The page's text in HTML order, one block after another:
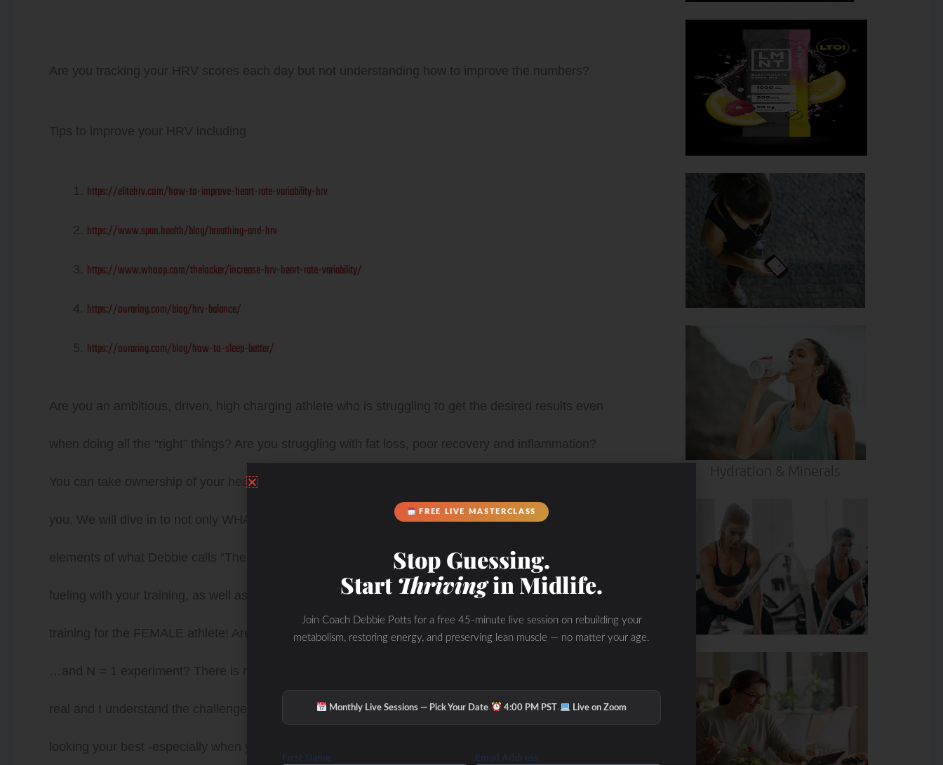
Are you tracking your HRV scores each day but not understanding how to improve the numbers?
Tips to improve your HRV including
https://elitehrv.com/how-to-improve-heart-rate-variability-hrv
https://www.span.health/blog/breathing-and-hrv
https://www.whoop.com/thelocker/increase-hrv-heart-rate-variability/
https://ouraring.com/blog/hrv-balance/
https://ouraring.com/blog/how-to-sleep-better/
Are you an ambitious, driven, high charging athlete who is struggling to get the desired results even
when doing all the “right” things? Are you struggling with fat loss, poor recovery and inflammation?
You can take ownership of your health to get your body and VIBRANT self back again! I can help
you. We will dive in to not only WHAT to eat, but WHEN, HOW, and WHY as well as the other
elements of what Debbie calls “The WHOLESTIC Method”. We are talking about how to match your
fueling with your training, as well as mapping out the hormone cycle with fasting, nutrition and
training for the FEMALE athlete! Are you ready to start your fat loss, performance and health journey
…and N = 1 experiment? There is not a once size fits all solution. We are all unique. The struggle is
real and I understand the challenges as well as frustrations in finding the right answers to feeling and
looking your best -especially when you think you are doing everything “right”. Doctors may tell you
Hydration & Minerals
FREE LIVE MASTERCLASS
Stop Guessing.
StartThrivingin Midlife.
Join Coach Debbie Potts for a free 45-minute live session on rebuilding your
metabolism, restoring energy, and preserving lean muscle — no matter your age.
Monthly Live Sessions — Pick Your Date· 4:00 PM PST· Live on Zoom
First Name Email Address